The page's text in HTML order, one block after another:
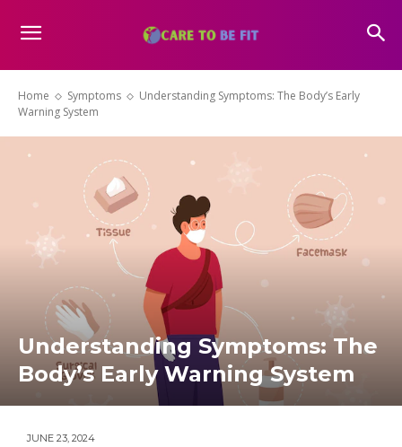
Home Symptoms
Understanding Symptoms: The Body’s Early
Warning System
Understanding Symptoms: The
Body’s Early Warning System
JUNE 23, 2024